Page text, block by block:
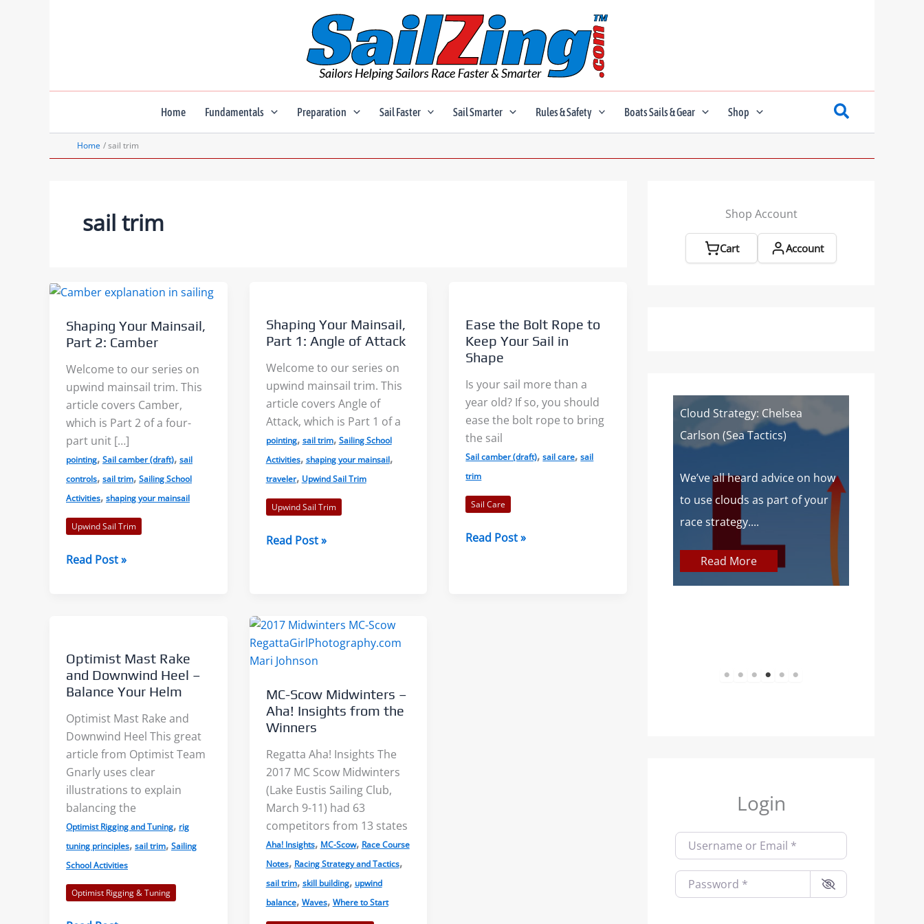
Home Fundamentals Preparation Sail Faster Sail Smarter Rules & Safety Boats Sails & Gear Shop
Home sail trim
sail trim
Shaping Your Mainsail,
Part 2: Camber
Welcome to our series on
upwind mainsail trim. This
article covers Camber,
which is Part 2 of a four-
part unit […]
pointing, Sail camber (draft), sail
controls, sail trim, Sailing School
Activities, shaping your mainsail
Upwind Sail Trim
Shaping
Read Post »
Shaping Your Mainsail,
Part 1: Angle of Attack
Welcome to our series on
upwind mainsail trim. This
article covers Angle of
Attack, which is Part 1 of a
pointing, sail trim, Sailing School
Activities, shaping your mainsail,
traveler, Upwind Sail Trim
Upwind Sail Trim
Shaping
Angle
of
Attack
Read Post »
Ease the Bolt Rope to
Keep Your Sail in
Shape
Is your sail more than a
year old? If so, you should
ease the bolt rope to bring
the sail
Sail camber (draft),sail care,sail
trim
Sail Care
Ease
Read Post »
Optimist Mast Rake
and Downwind Heel –
Balance Your Helm
Optimist Mast Rake and
Downwind Heel This great
article from Optimist Team
Gnarly uses clear
illustrations to explain
balancing the
Optimist Rigging and Tuning, rig
tuning principles, sail trim, Sailing
School Activities
Optimist Rigging & Tuning
MC-Scow Midwinters –
Aha! Insights from the
Winners
Regatta Aha! Insights The
2017 MC Scow Midwinters
(Lake Eustis Sailing Club,
March 9-11) had 63
competitors from 13 states
Aha! Insights, MC-Scow, Race Course
Notes, Racing Strategy and Tactics,
sail trim, skill building, upwind
balance, Waves, Where to Start
Shop Account
Cart Account
Accurate Wind
or “wind lanes”
the darker
indicate the
Shore Effects on Lakes –
We decided to tackle the topic
of shore effects on lakes after
seeing examples on...
Light Air on Lakes: More Wind
Near the Shore?
When I was starting out racing
on our tiny lake, a mentor told
The Three Dimensions of a
Lake Breeze
the sea breeze. This leaves lake
Cloud Strategy: Chelsea
Carlson (Sea Tactics)
We’ve all heard advice on how
to use clouds as part of your
race strategy....
Read More
1 2 3 4 5 6
Login
Username or Email
Password